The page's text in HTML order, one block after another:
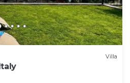
Villa